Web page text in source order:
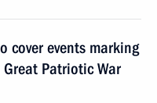
cover events marking
Patriotic War